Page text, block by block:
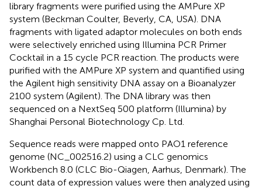
library fragments were purified using the AMPure XP
system (Beckman Coulter, Beverly, CA, USA). DNA
fragments with ligated adaptor molecules on both ends
were selectively enriched using Illumina PCR Primer
Cocktail in a 15 cycle PCR reaction. The products were
purified with the AMPure XP system and quantified using
the Agilent high sensitivity DNA assay on a Bioanalyzer
2100 system (Agilent). The DNA library was then
sequenced on a NextSeq 500 platform (Illumina) by
Shanghai Personal Biotechnology Cp. Ltd.
Sequence reads were mapped onto PAO1 reference
genome (NC_002516.2) using a CLC genomics
Workbench 8.0 (CLC Bio-Qiagen, Aarhus, Denmark). The
count data of expression values were then analyzed using